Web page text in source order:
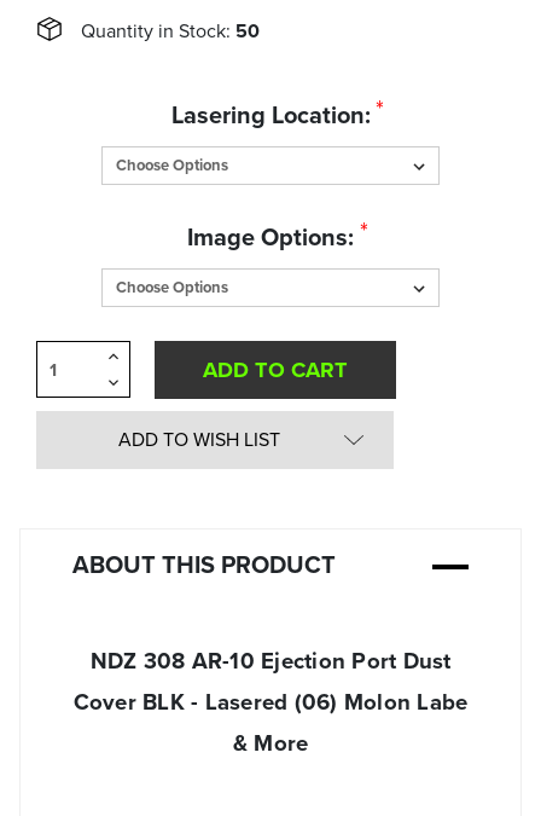
Quantity in Stock: 50
Lasering Location:*
Image Options: *
Decrease
Quantity
of
undefined
Increase
of
undefined
ADD TO WISH LIST
ABOUT THIS PRODUCT
NDZ 308 AR-10 Ejection Port Dust
Cover BLK - Lasered (06) Molon Labe
& More